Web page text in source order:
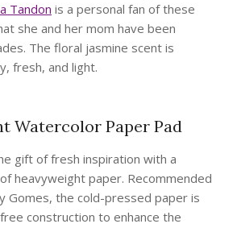
Tandon is a personal fan of these
she and her mom have been
The floral jasmine scent is
fresh, and light.
Watercolor Paper Pad
gift of fresh inspiration with a
heavyweight paper. Recommended
Gomes, the cold-pressed paper is
construction to enhance the